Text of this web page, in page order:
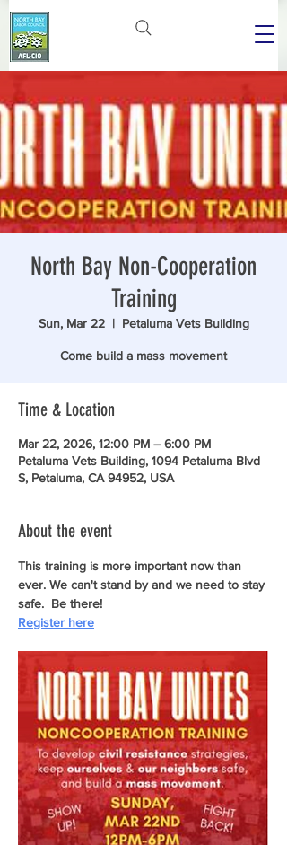
North Bay Non-Cooperation
Training
Sun, Mar 22
  |
Petaluma Vets Building
Come build a mass movement
Time & Location
Mar 22, 2026, 12:00 PM – 6:00 PM
Petaluma Vets Building, 1094 Petaluma Blvd
S, Petaluma, CA 94952, USA
About the event
This training is more important now than
ever. We can't stand by and we need to stay
safe.  Be there!
Register here